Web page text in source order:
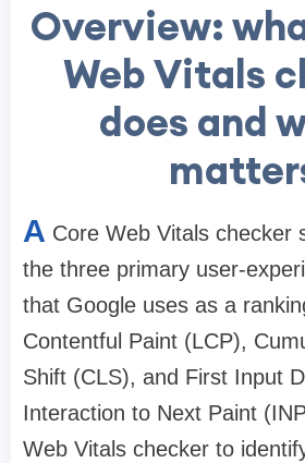
Overview:
Web Vitals
does and
A Core Web Vitals checker
the three primary user-
that Google uses as a
Contentful Paint (LCP),
Shift (CLS), and First Input
Interaction to Next Paint
Web Vitals checker to